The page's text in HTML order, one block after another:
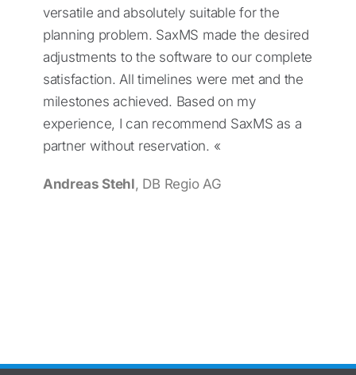
versatile and absolutely suitable for the
planning problem. SaxMS made the desired
adjustments to the software to our complete
satisfaction. All timelines were met and the
milestones achieved. Based on my
experience, I can recommend SaxMS as a
partner without reservation. «
Andreas Stehl, DB Regio AG